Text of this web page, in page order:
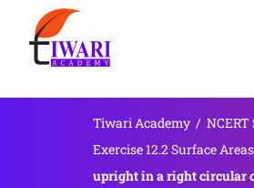
Tiwari Academy /
Exercise 12.2 Surface
upright in a right circular